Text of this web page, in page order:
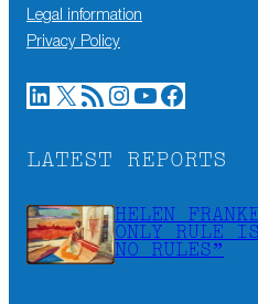
Legal information
Privacy Policy
LinkedIn X RSS Feed Instagram YouTube Facebook
LATEST REPORTS
HELEN
ONLY RULE
NO RULES”